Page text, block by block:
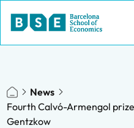
News
Fourth Calvó-Armengol
Gentzkow